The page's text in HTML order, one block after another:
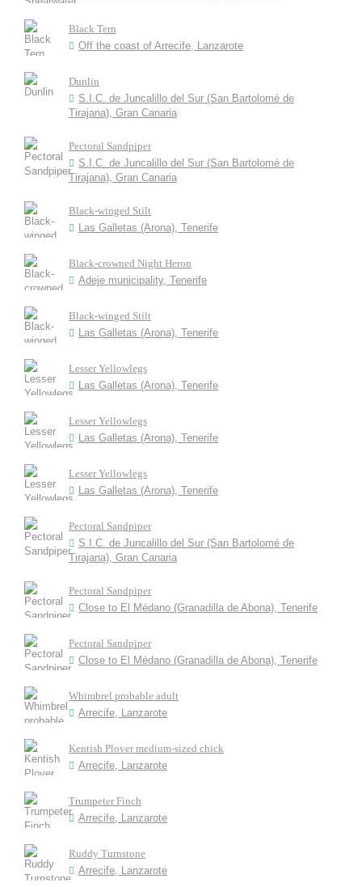
Black Tern
Off the coast of Arrecife, Lanzarote
Dunlin
S.I.C. de Juncalillo del Sur (San Bartolomé de
Tirajana), Gran Canaria
Pectoral Sandpiper
S.I.C. de Juncalillo del Sur (San Bartolomé de
Tirajana), Gran Canaria
Black-winged Stilt
Las Galletas (Arona), Tenerife
Black-crowned Night Heron
Adeje municipality, Tenerife
Black-winged Stilt
Las Galletas (Arona), Tenerife
Lesser Yellowlegs
Las Galletas (Arona), Tenerife
Lesser Yellowlegs
Las Galletas (Arona), Tenerife
Lesser Yellowlegs
Las Galletas (Arona), Tenerife
Pectoral Sandpiper
S.I.C. de Juncalillo del Sur (San Bartolomé de
Tirajana), Gran Canaria
Pectoral Sandpiper
Close to El Médano (Granadilla de Abona), Tenerife
Pectoral Sandpiper
Close to El Médano (Granadilla de Abona), Tenerife
Whimbrel probable adult
Arrecife, Lanzarote
Kentish Plover medium-sized chick
Arrecife, Lanzarote
Trumpeter Finch
Arrecife, Lanzarote
Ruddy Turnstone
Arrecife, Lanzarote